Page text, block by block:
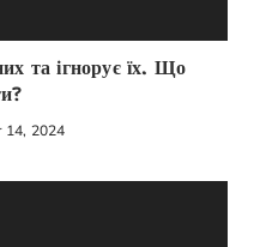
та ігнорує їх. Що
14, 2024